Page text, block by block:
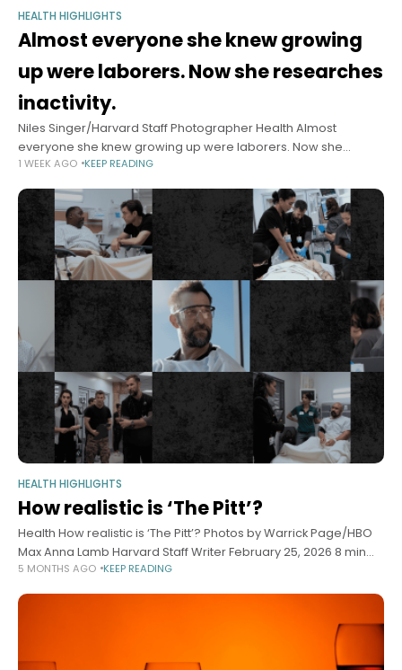
HEALTH HIGHLIGHTS
Almost everyone she knew growing
up were laborers. Now she researches
inactivity.
Niles Singer/Harvard Staff Photographer Health Almost
everyone she knew growing up were laborers. Now she
researches inactivity. Epidemiologist I-Min Lee has published
1 WEEK AGO KEEP READING
HEALTH HIGHLIGHTS
How realistic is ‘The Pitt’?
Health How realistic is ‘The Pitt’? Photos by Warrick Page/HBO
Max Anna Lamb Harvard Staff Writer February 25, 2026 8 min
read Doctors weigh in on what hit TV show
5 MONTHS AGO KEEP READING